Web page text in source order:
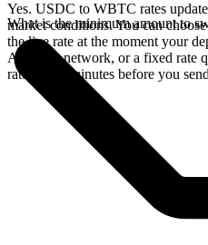
Yes. USDC to WBTC rates
market conditions. You can
the live rate at the moment your
Arbitrum network, or a fixed rate
rate for 15 minutes before you
What is the minimum amount to